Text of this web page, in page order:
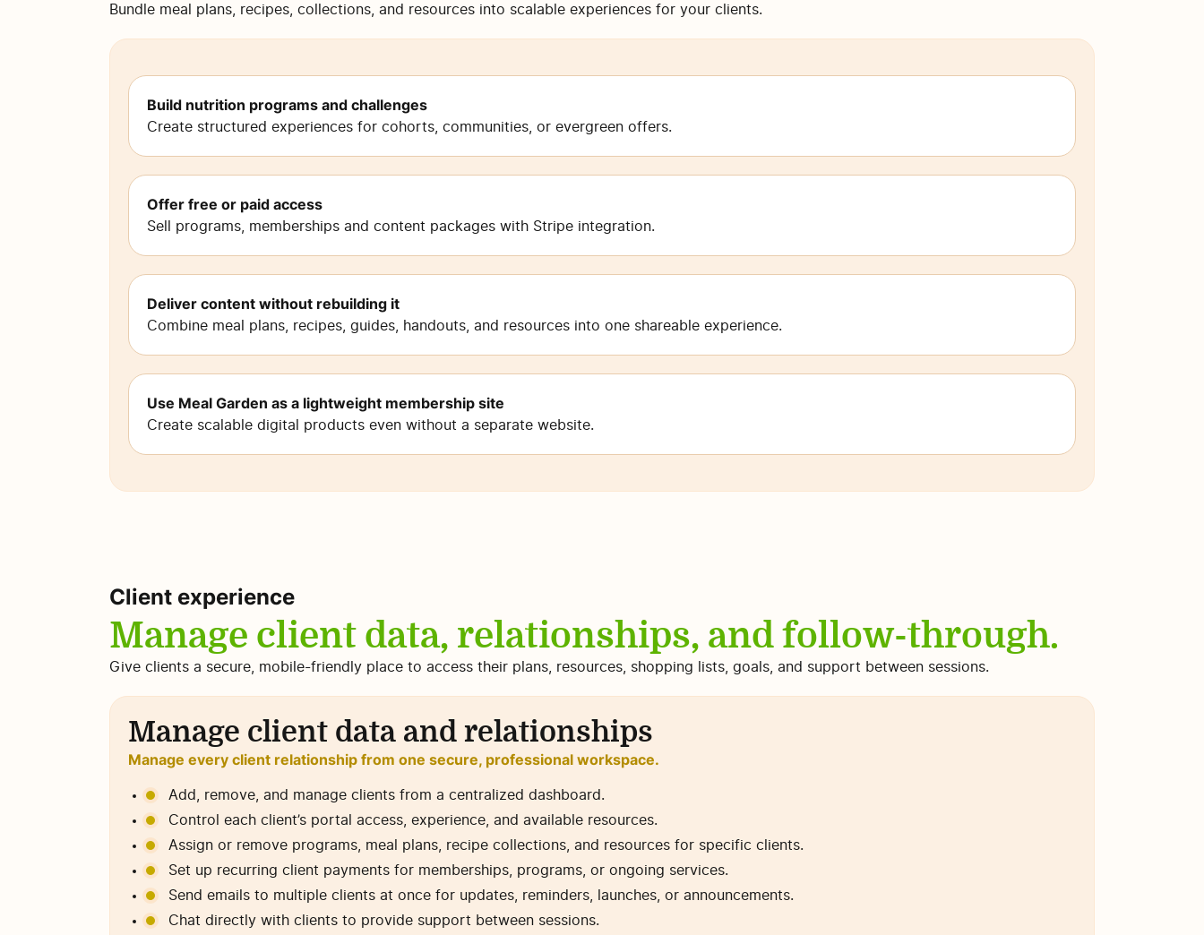
Bundle meal plans, recipes, collections, and resources into scalable experiences for your clients.
Build nutrition programs and challenges
Create structured experiences for cohorts, communities, or evergreen offers.
Offer free or paid access
Sell programs, memberships and content packages with Stripe integration.
Deliver content without rebuilding it
Combine meal plans, recipes, guides, handouts, and resources into one shareable experience.
Use Meal Garden as a lightweight membership site
Create scalable digital products even without a separate website.
Client experience
Manage client data, relationships, and follow-through.
Give clients a secure, mobile-friendly place to access their plans, resources, shopping lists, goals, and support between sessions.
Manage client data and relationships
Manage every client relationship from one secure, professional workspace.
Add, remove, and manage clients from a centralized dashboard.
Control each client’s portal access, experience, and available resources.
Assign or remove programs, meal plans, recipe collections, and resources for specific clients.
Set up recurring client payments for memberships, programs, or ongoing services.
Send emails to multiple clients at once for updates, reminders, launches, or announcements.
Chat directly with clients to provide support between sessions.